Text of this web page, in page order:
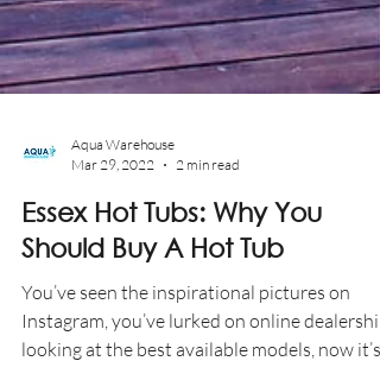
Mar 29, 2022
2 min read
Essex Hot Tubs: Why You
Should Buy A Hot Tub
You’ve seen the inspirational pictures on
Instagram, you’ve lurked on online